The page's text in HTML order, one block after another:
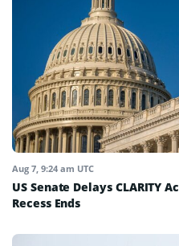
Aug 7, 9:24 am UTC
US Senate Delays CLARITY
Recess Ends